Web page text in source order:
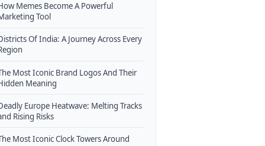
Memes Become A Powerful
Tool
Of India: A Journey Across Every
Most Iconic Brand Logos And Their
Meaning
Europe Heatwave: Melting Tracks
Rising Risks
Most Iconic Clock Towers Around